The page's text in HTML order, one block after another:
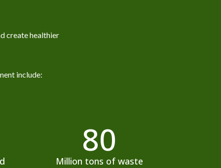
create healthier
include:
80
Million tons of waste